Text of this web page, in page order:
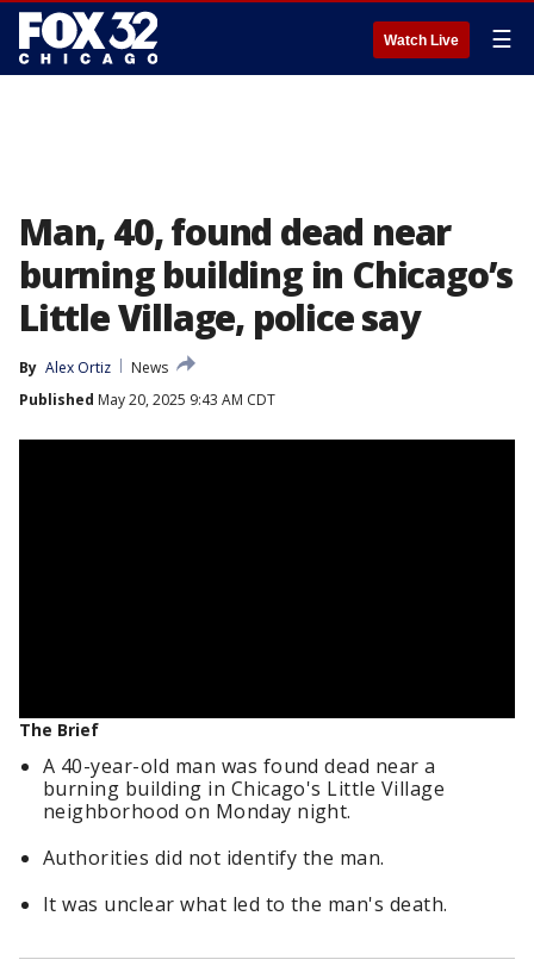
Watch Live ☰
Man, 40, found dead near
burning building in Chicago’s
Little Village, police say
By Alex Ortiz
News
Published May 20, 2025 9:43 AM CDT
The Brief
A 40-year-old man was found dead near a
burning building in Chicago's Little Village
neighborhood on Monday night.
Authorities did not identify the man.
It was unclear what led to the man's death.